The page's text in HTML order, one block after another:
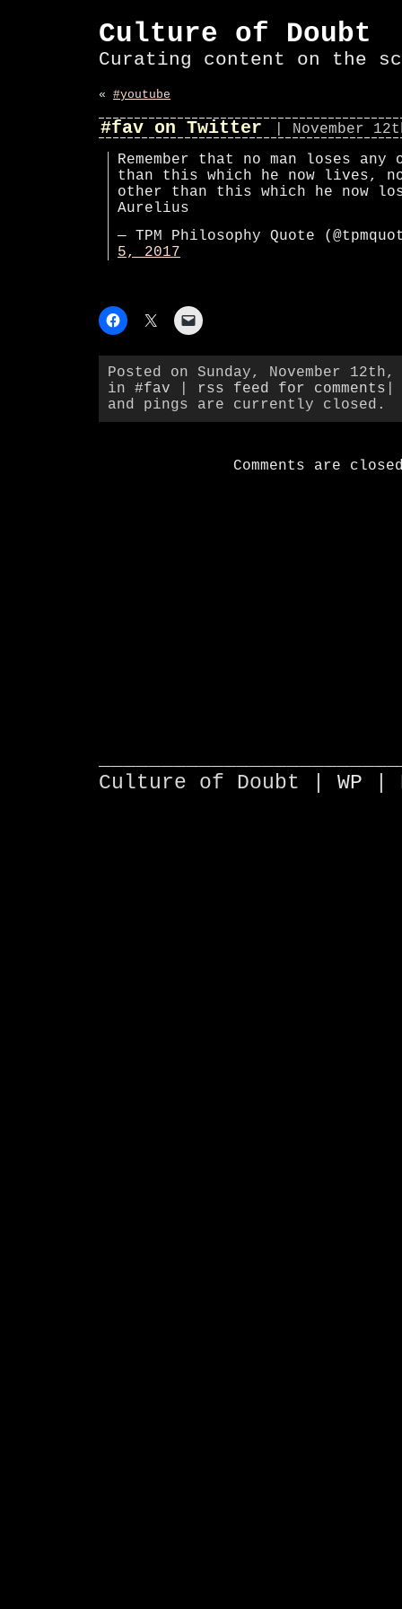
Culture of Doubt
Curating content on the
« #youtube
#fav on Twitter
| November
Remember that no man loses
than this which he now lives,
other than this which he now
Aurelius
— TPM Philosophy Quote
5, 2017
Posted on Sunday, November
in #fav rss feed for comments
and pings are currently closed.
Comments are
Culture of Doubt | WP |